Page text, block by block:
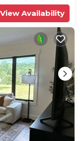
View Availability